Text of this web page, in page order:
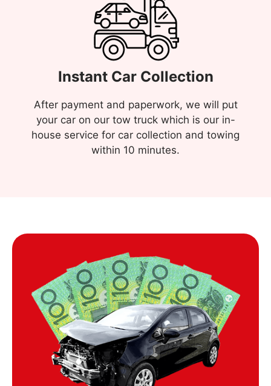
Instant Car Collection
After payment and paperwork, we will put
your car on our tow truck which is our in-
house service for car collection and towing
within 10 minutes.